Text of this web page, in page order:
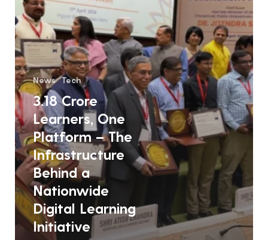
Infrastructure
Behind
a
Nationwide
Digital
Learning
Initiative
News Tech
3.18 Crore
Learners, One
Platform – The
Infrastructure
Behind a
Nationwide
Digital Learning
Initiative